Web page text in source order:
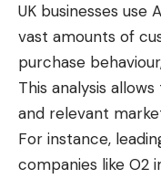
UK businesses
vast amounts of
purchase
This analysis
and relevant
For instance,
companies like O2